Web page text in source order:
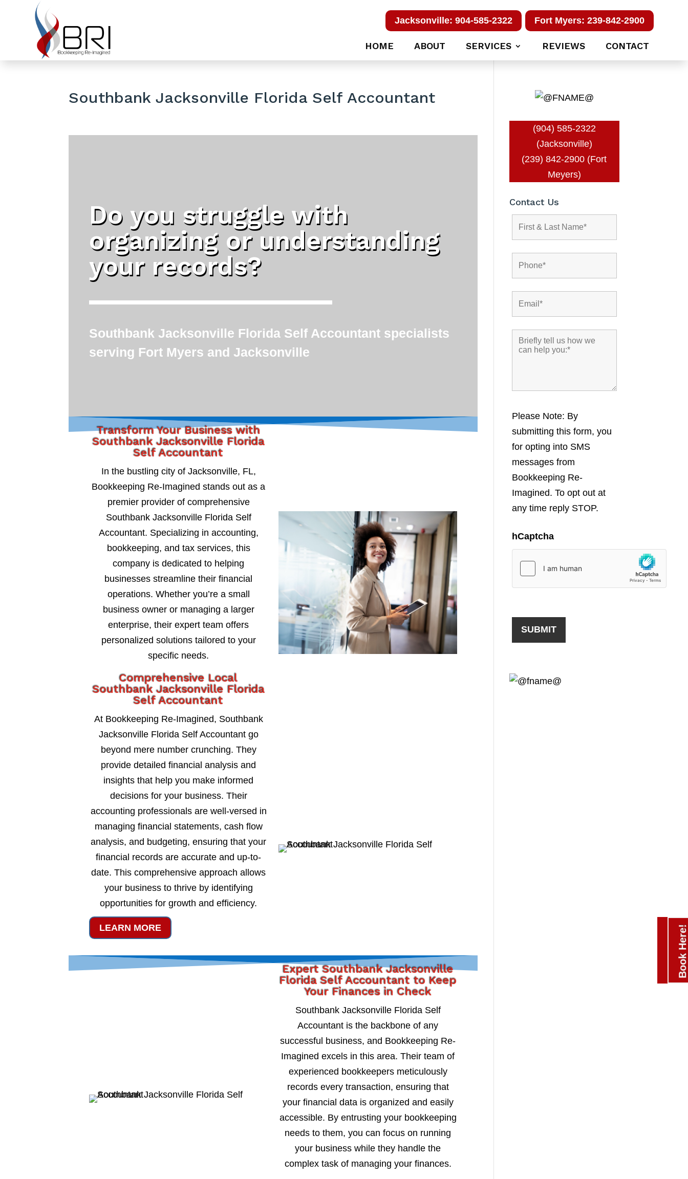
Fort Myers: 239-842-2900
Jacksonville: 904-585-2322
HOME ABOUT SERVICES REVIEWS CONTACT
Southbank Jacksonville Florida Self Accountant
Do you struggle with
organizing or understanding
your records?
Southbank Jacksonville Florida Self Accountant specialists
serving Fort Myers and Jacksonville
Transform Your Business with
Southbank Jacksonville Florida
Self Accountant
In the bustling city of Jacksonville, FL,
Bookkeeping Re-Imagined stands out as a
premier provider of comprehensive
Southbank Jacksonville Florida Self
Accountant. Specializing in accounting,
bookkeeping, and tax services, this
company is dedicated to helping
businesses streamline their financial
operations. Whether you’re a small
business owner or managing a larger
enterprise, their expert team offers
personalized solutions tailored to your
specific needs.
Comprehensive Local
Southbank Jacksonville Florida
Self Accountant
At Bookkeeping Re-Imagined, Southbank
Jacksonville Florida Self Accountant go
beyond mere number crunching. They
provide detailed financial analysis and
insights that help you make informed
decisions for your business. Their
accounting professionals are well-versed in
managing financial statements, cash flow
analysis, and budgeting, ensuring that your
financial records are accurate and up-to-
date. This comprehensive approach allows
your business to thrive by identifying
opportunities for growth and efficiency.
LEARN MORE
Expert Southbank Jacksonville
Florida Self Accountant to Keep
Your Finances in Check
Southbank Jacksonville Florida Self
Accountant is the backbone of any
successful business, and Bookkeeping Re-
Imagined excels in this area. Their team of
experienced bookkeepers meticulously
records every transaction, ensuring that
your financial data is organized and easily
accessible. By entrusting your bookkeeping
needs to them, you can focus on running
your business while they handle the
complex task of managing your finances.
(904) 585-2322
(Jacksonville)
(239) 842-2900 (Fort
Meyers)
Contact Us
Please Note: By
submitting this form, you
for opting into SMS
messages from
Bookkeeping Re-
Imagined. To opt out at
any time reply STOP.
hCaptcha
Book Here!